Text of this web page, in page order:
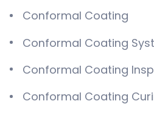
Conformal Coating
Conformal Coating
Conformal Coating
Conformal Coating